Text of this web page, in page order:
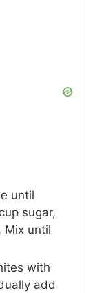
until
sugar,
Mix until
with
add